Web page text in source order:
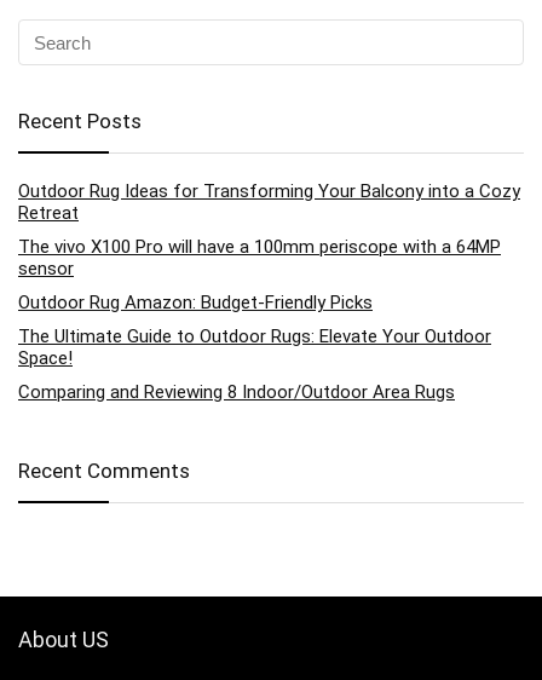
Recent Posts
Outdoor Rug Ideas for Transforming Your Balcony into a Cozy
Retreat
The vivo X100 Pro will have a 100mm periscope with a 64MP
sensor
Outdoor Rug Amazon: Budget-Friendly Picks
The Ultimate Guide to Outdoor Rugs: Elevate Your Outdoor
Space!
Comparing and Reviewing 8 Indoor/Outdoor Area Rugs
Recent Comments
About US